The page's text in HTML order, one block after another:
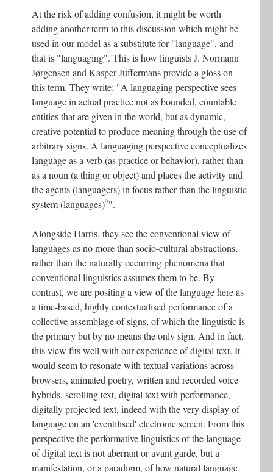
At the risk of adding confusion, it might be worth
adding another term to this discussion which might be
used in our model as a substitute for "language", and
that is "languaging". This is how linguists J. Normann
Jørgensen and Kasper Juffermans provide a gloss on
this term. They write: "A languaging perspective sees
language in actual practice not as bounded, countable
entities that are given in the world, but as dynamic,
creative potential to produce meaning through the use of
arbitrary signs. A languaging perspective conceptualizes
language as a verb (as practice or behavior), rather than
as a noun (a thing or object) and places the activity and
the agents (languagers) in focus rather than the linguistic
system (languages)9".
Alongside Harris, they see the conventional view of
languages as no more than socio-cultural abstractions,
rather than the naturally occurring phenomena that
conventional linguistics assumes them to be. By
contrast, we are positing a view of the language here as
a time-based, highly contextualised performance of a
collective assemblage of signs, of which the linguistic is
the primary but by no means the only sign. And in fact,
this view fits well with our experience of digital text. It
would seem to resonate with textual variations across
browsers, animated poetry, written and recorded voice
hybrids, scrolling text, digital text with performance,
digitally projected text, indeed with the very display of
language on an 'eventilised' electronic screen. From this
perspective the performative linguistics of the language
of digital text is not aberrant or avant garde, but a
manifestation, or a paradigm, of how natural language